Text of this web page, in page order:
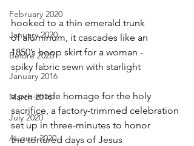
February 2020
January 2020
Before 2020
January 2016
March 2016
July 2020
August 2020
hooked to a thin emerald trunk
of aluminum, it cascades like an
1850’s hoop skirt for a woman -
spiky fabric sewn with starlight
a pre-made homage for the holy
sacrifice, a factory-trimmed celebration
set up in three-minutes to honor
the tortured days of Jesus